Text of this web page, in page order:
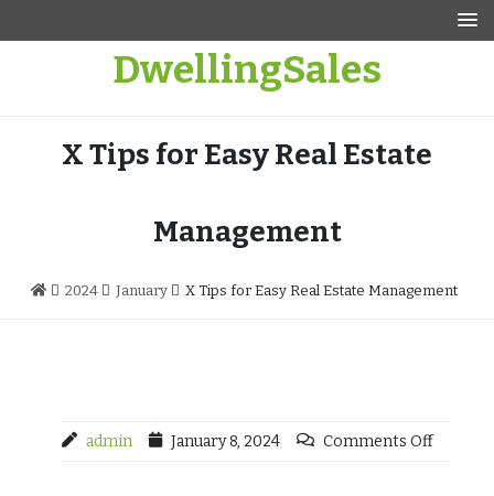
DwellingSales
X Tips for Easy Real Estate
Management
2024 January X Tips for Easy Real Estate Management
admin January 8, 2024 Comments Off